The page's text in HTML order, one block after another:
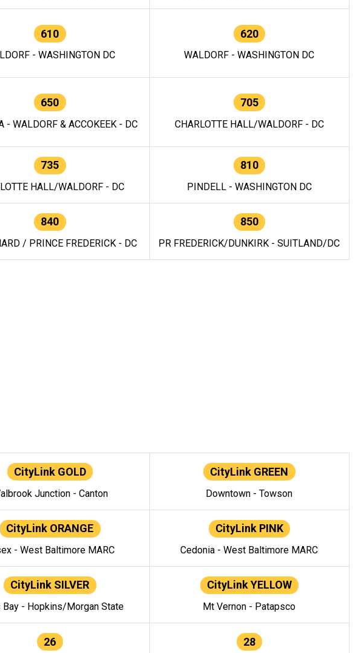
610
- WASHINGTON DC
620
WALDORF - WASHINGTON DC
650
- WALDORF & ACCOKEEK - DC
705
CHARLOTTE HALL/WALDORF - DC
735
HALL/WALDORF - DC
810
PINDELL - WASHINGTON DC
840
/ PRINCE FREDERICK - DC
850
PR FREDERICK/DUNKIRK - SUITLAND/DC
CityLink GOLD
Junction - Canton
CityLink GREEN
Downtown - Towson
CityLink ORANGE
- West Baltimore MARC
CityLink PINK
Cedonia - West Baltimore MARC
CityLink SILVER
Bay - Hopkins/Morgan State
CityLink YELLOW
Mt Vernon - Patapsco
26 28